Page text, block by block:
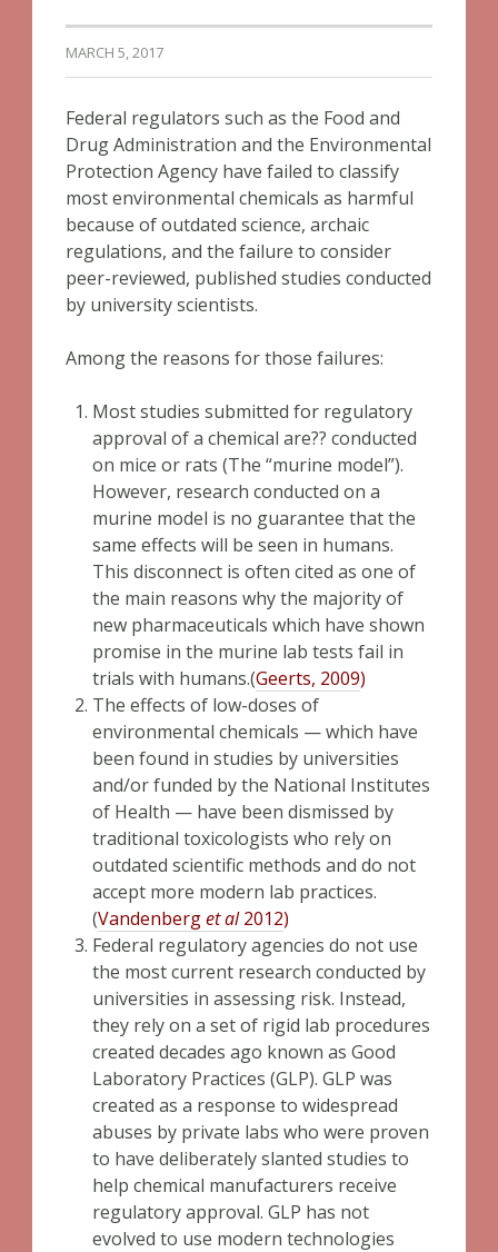
MARCH 5, 2017
Federal regulators such as the Food and
Drug Administration and the Environmental
Protection Agency have failed to classify
most environmental chemicals as harmful
because of outdated science, archaic
regulations, and the failure to consider
peer-reviewed, published studies conducted
by university scientists.
Among the reasons for those failures:
Most studies submitted for regulatory
approval of a chemical are?? conducted
on mice or rats (The “murine model”).
However, research conducted on a
murine model is no guarantee that the
same effects will be seen in humans.
This disconnect is often cited as one of
the main reasons why the majority of
new pharmaceuticals which have shown
promise in the murine lab tests fail in
trials with humans.(Geerts, 2009)
The effects of low-doses of
environmental chemicals — which have
been found in studies by universities
and/or funded by the National Institutes
of Health — have been dismissed by
traditional toxicologists who rely on
outdated scientific methods and do not
accept more modern lab practices.
(Vandenberget al2012)
Federal regulatory agencies do not use
the most current research conducted by
universities in assessing risk. Instead,
they rely on a set of rigid lab procedures
created decades ago known as Good
Laboratory Practices (GLP). GLP was
created as a response to widespread
abuses by private labs who were proven
to have deliberately slanted studies to
help chemical manufacturers receive
regulatory approval. GLP has not
evolved to use modern technologies